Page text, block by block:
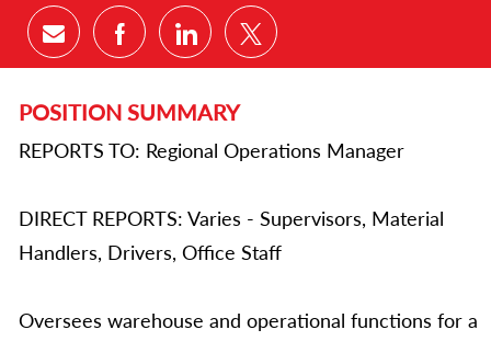
Share via email
Share via Facebook
Share via LinkedIn
Share via twitter
POSITION SUMMARY
REPORTS TO: Regional Operations Manager
DIRECT REPORTS: Varies - Supervisors, Material
Handlers, Drivers, Office Staff
Oversees warehouse and operational functions for a